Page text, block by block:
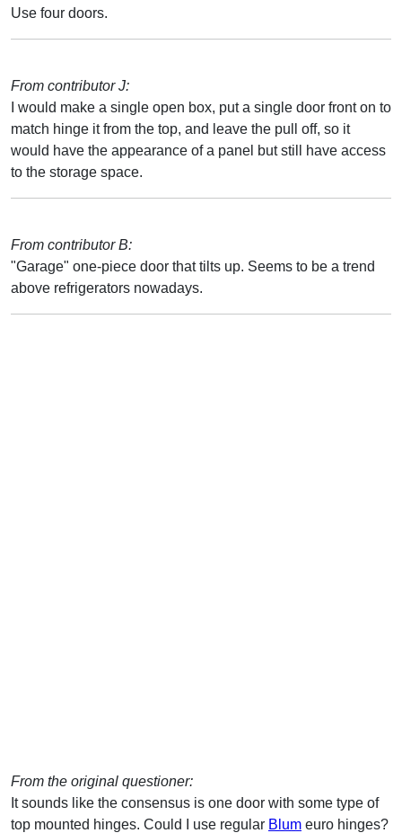
Use four doors.
From contributor J:
I would make a single open box, put a single door front on to
match hinge it from the top, and leave the pull off, so it
would have the appearance of a panel but still have access
to the storage space.
From contributor B:
"Garage" one-piece door that tilts up. Seems to be a trend
above refrigerators nowadays.
From the original questioner:
It sounds like the consensus is one door with some type of
top mounted hinges. Could I use regular Blum euro hinges?